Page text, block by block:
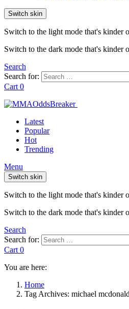
Switch skin
Switch to the light mode that's kinder
Switch to the dark mode that's kinder
Search
Search for:
Cart 0
Latest
Popular
Hot
Trending
Menu
Switch skin
Switch to the light mode that's kinder
Switch to the dark mode that's kinder
Search
Search for:
Cart 0
You are here:
Home
Tag Archives: michael mcdonald